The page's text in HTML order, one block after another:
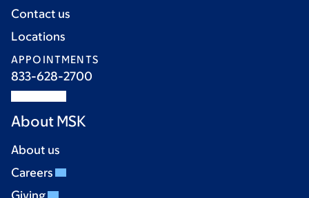
Contact us
Locations
APPOINTMENTS
833-628-2700
About MSK
About us
Careers
Giving